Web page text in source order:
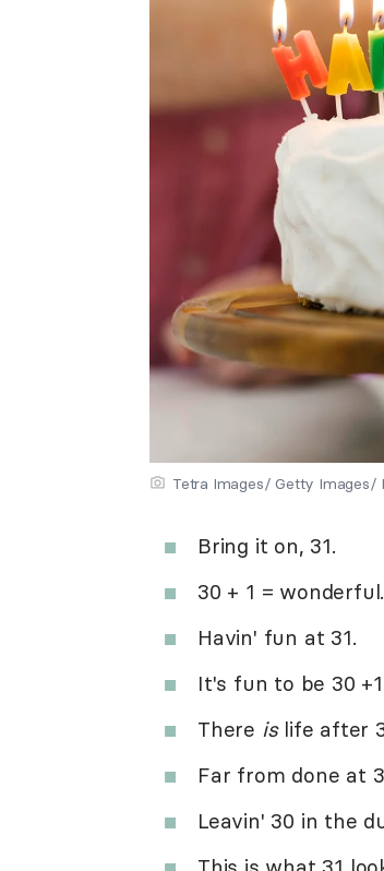
Tetra Images/ Getty Images/
Bring it on, 31.
30 + 1 = wonderful.
Havin' fun at 31.
It's fun to be 30
There islife after
Far from done at
Leavin' 30 in the